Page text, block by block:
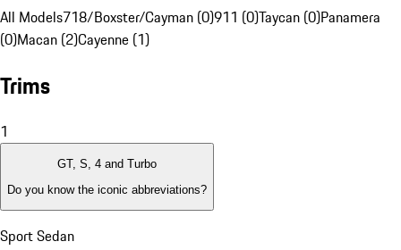
All Models718/Boxster/Cayman (0)911 (0)Taycan (0)Panamera
(0)Macan (2)Cayenne (1)
Trims
1
GT, S, 4 and Turbo
Do you know the iconic abbreviations?
Sport Sedan